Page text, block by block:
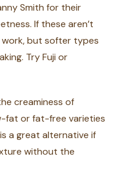
Smith for their
If these aren’t
work, but softer types
Try Fuji or
creaminess of
fat or fat-free varieties
a great alternative if
without the